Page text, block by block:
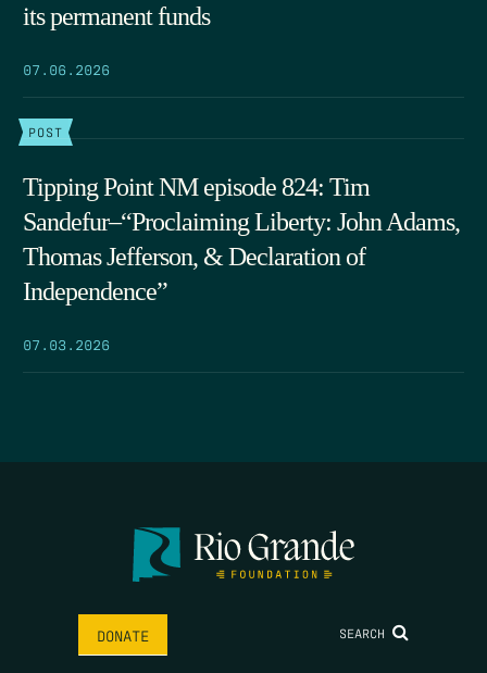
its permanent funds
07.06.2026
POST
Tipping Point NM episode 824: Tim
Sandefur–“Proclaiming Liberty: John Adams,
Thomas Jefferson, & Declaration of
Independence”
07.03.2026
DONATE SEARCH